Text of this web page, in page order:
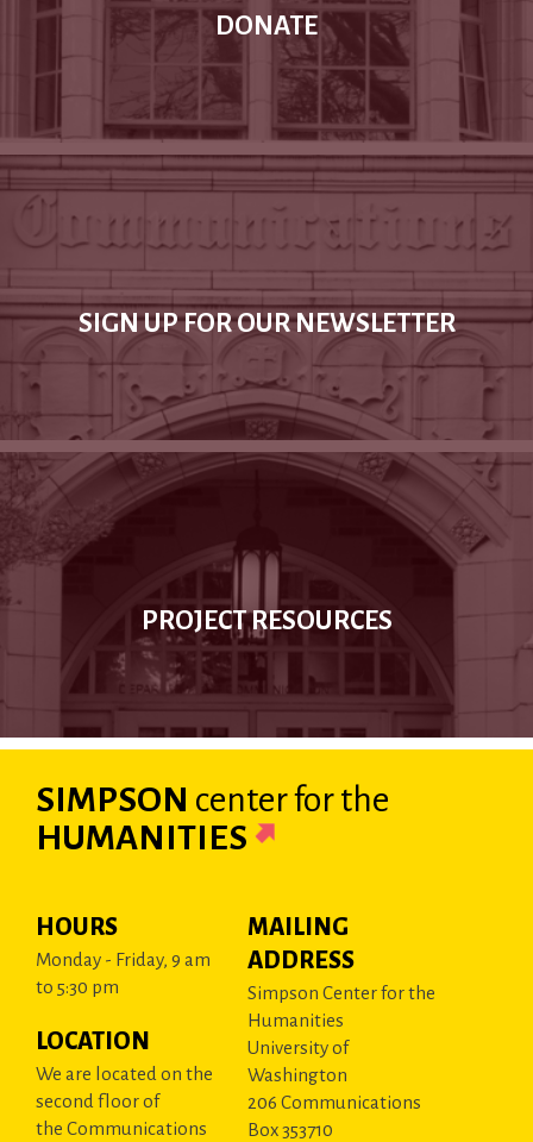
DONATE
SIGN UP FOR OUR NEWSLETTER
PROJECT RESOURCES
SIMPSON centerfor the
HUMANITIES
HOURS
Monday - Friday, 9 am
to 5:30 pm
LOCATION
We are located on the
second floor of
the Communications
MAILING
ADDRESS
Simpson Center for the
Humanities
University of
Washington
206 Communications
Box 353710